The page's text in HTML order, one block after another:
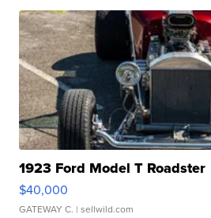
1923 Ford Model T Roadster
$40,000
GATEWAY C. | sellwild.com